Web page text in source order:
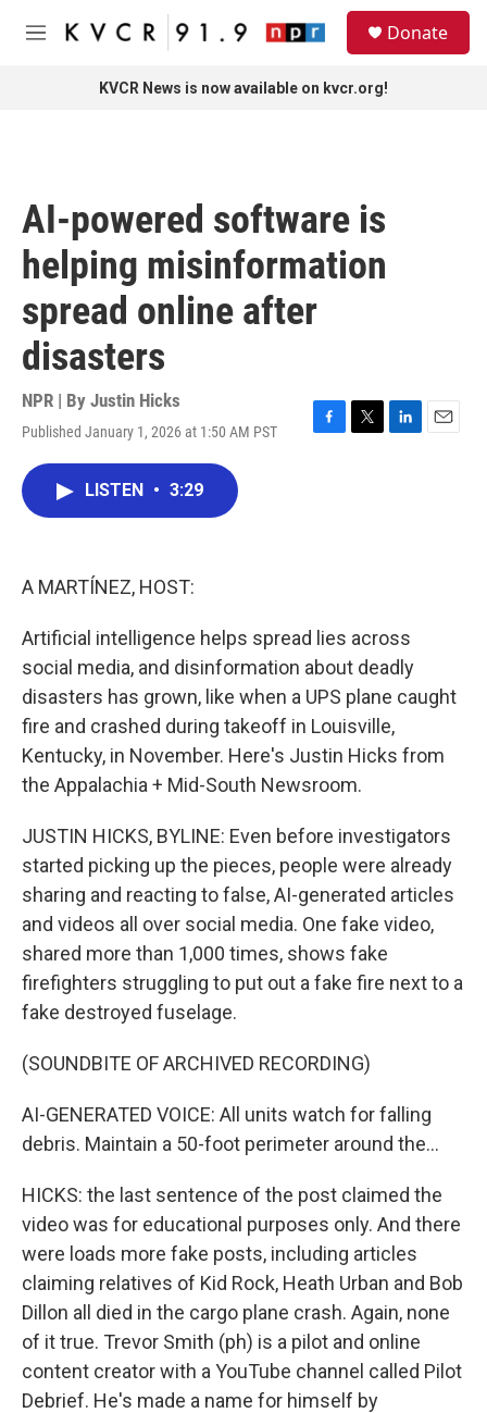
Skip to main content
M
Donate
KVCR News is now available on kvcr.org!
AI-powered software is
helping misinformation
spread online after
disasters
NPR | By Justin Hicks
Published January 1, 2026 at 1:50 AM PST
F
T
L
E
LISTEN • 3:29
A MARTÍNEZ, HOST:
Artificial intelligence helps spread lies across
social media, and disinformation about deadly
disasters has grown, like when a UPS plane caught
fire and crashed during takeoff in Louisville,
Kentucky, in November. Here's Justin Hicks from
the Appalachia + Mid-South Newsroom.
JUSTIN HICKS, BYLINE: Even before investigators
started picking up the pieces, people were already
sharing and reacting to false, AI-generated articles
and videos all over social media. One fake video,
shared more than 1,000 times, shows fake
firefighters struggling to put out a fake fire next to a
fake destroyed fuselage.
(SOUNDBITE OF ARCHIVED RECORDING)
AI-GENERATED VOICE: All units watch for falling
debris. Maintain a 50-foot perimeter around the...
HICKS: the last sentence of the post claimed the
video was for educational purposes only. And there
were loads more fake posts, including articles
claiming relatives of Kid Rock, Heath Urban and Bob
Dillon all died in the cargo plane crash. Again, none
of it true. Trevor Smith (ph) is a pilot and online
content creator with a YouTube channel called Pilot
Debrief. He's made a name for himself by